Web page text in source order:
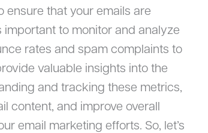
ensure that your emails are
important to monitor and analyze
rates and spam complaints to
valuable insights into the
and tracking these metrics,
content, and improve overall
email marketing efforts. So, let’s